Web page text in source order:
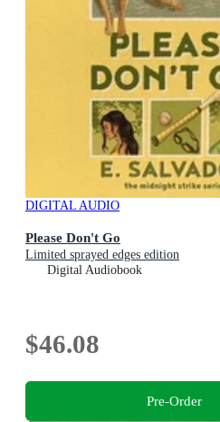
DIGITAL AUDIO
Please Don't Go
Limited sprayed edges edition
Digital Audiobook
$46.08
Pre-Order